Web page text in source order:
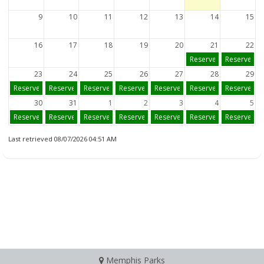
9 10 11 12 13 14 15
16 17 18 19 20 21
22
Reserve
Reserve
23
24 25 26 27 28
29
Reserve
Reserve Reserve Reserve Reserve Reserve
Reserve
30
31 1 2 3 4
5
Reserve
Reserve Reserve Reserve Reserve Reserve Reserve
Last retrieved 08/07/2026 04:51 AM
Memphis Parks